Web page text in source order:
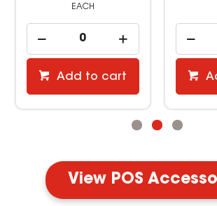
EACH
Add to cart
View POS